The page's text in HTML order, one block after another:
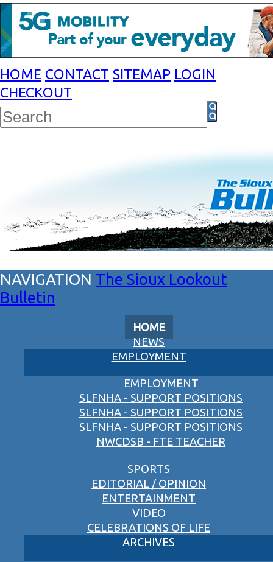
HOME CONTACT SITEMAP LOGIN
CHECKOUT
The Sioux Lookout
Bulletin
HOME
NEWS
EMPLOYMENT
EMPLOYMENT
SLFNHA - SUPPORT POSITIONS
SLFNHA - SUPPORT POSITIONS
SLFNHA - SUPPORT POSITIONS
NWCDSB - FTE TEACHER
SPORTS
EDITORIAL / OPINION
ENTERTAINMENT
VIDEO
CELEBRATIONS OF LIFE
ARCHIVES